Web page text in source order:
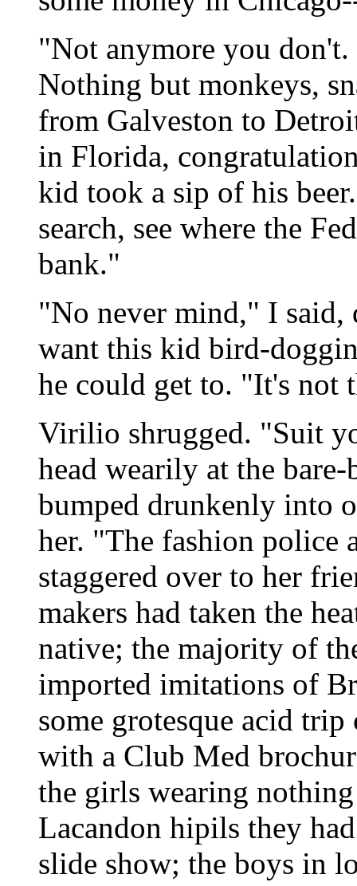
"Not anymore you
Nothing but monkeys,
from Galveston to
in Florida,
kid took a sip of his
search, see where the
bank."
"No never mind," I
want this kid bird-
he could get to. "It's not
Virilio shrugged. "Suit
head wearily at the
bumped drunkenly into
her. "The fashion police
staggered over to her
makers had taken the
native; the majority of
imported imitations of
some grotesque acid
with a Club Med
the girls wearing
Lacandon hipils they
slide show; the boys in